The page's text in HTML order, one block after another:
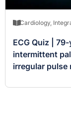
Cardiology,
ECG Quiz |
intermittent
irregular pulse